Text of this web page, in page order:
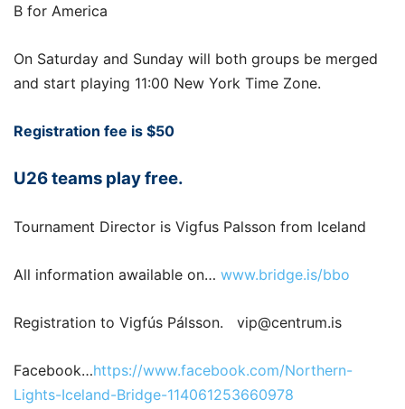
B for America
On Saturday and Sunday will both groups be merged
and start playing 11:00 New York Time Zone.
Registration fee is $50
U26 teams play free.
Tournament Director is Vigfus Palsson from Iceland
All information awailable on… www.bridge.is/bbo
Registration to Vigfús Pálsson. vip@centrum.is
Facebook…https://www.facebook.com/Northern-
Lights-Iceland-Bridge-114061253660978